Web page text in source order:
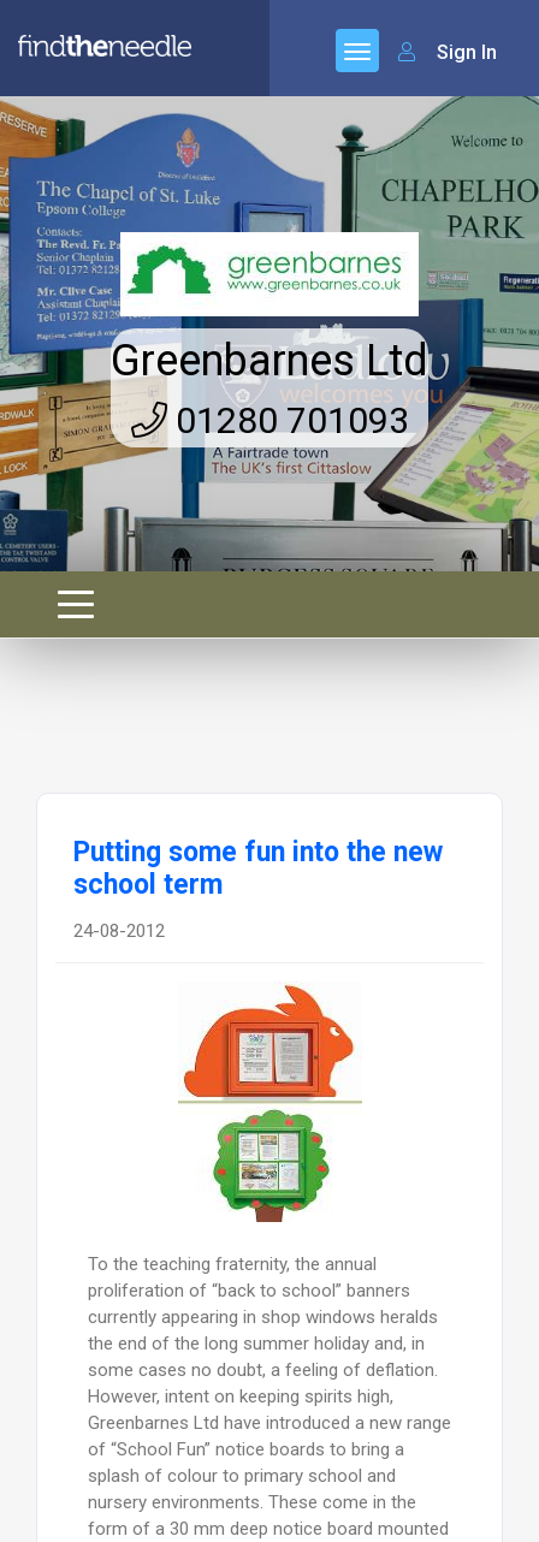
Sign In
Greenbarnes Ltd
01280 701093
Putting some fun into the new
school term
24-08-2012
To the teaching fraternity, the annual
proliferation of “back to school” banners
currently appearing in shop windows heralds
the end of the long summer holiday and, in
some cases no doubt, a feeling of deflation.
However, intent on keeping spirits high,
Greenbarnes Ltd have introduced a new range
of “School Fun” notice boards to bring a
splash of colour to primary school and
nursery environments. These come in the
form of a 30 mm deep notice board mounted